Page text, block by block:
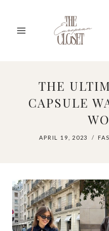
content
THE
CAPSULE
APRIL 19, 2023